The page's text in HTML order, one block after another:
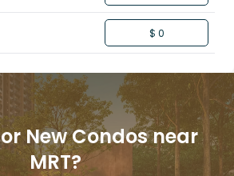
$ 0
New Condos near
MRT?